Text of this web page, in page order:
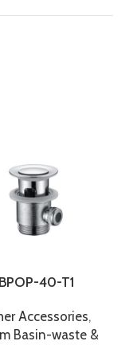
BPOP-40-T1
Accessories,
Basin-waste &